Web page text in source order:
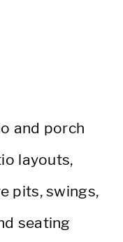
and porch
layouts,
pits, swings,
seating